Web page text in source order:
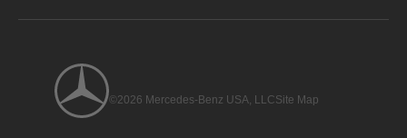
©2026 Mercedes-Benz USA, LLCSite Map